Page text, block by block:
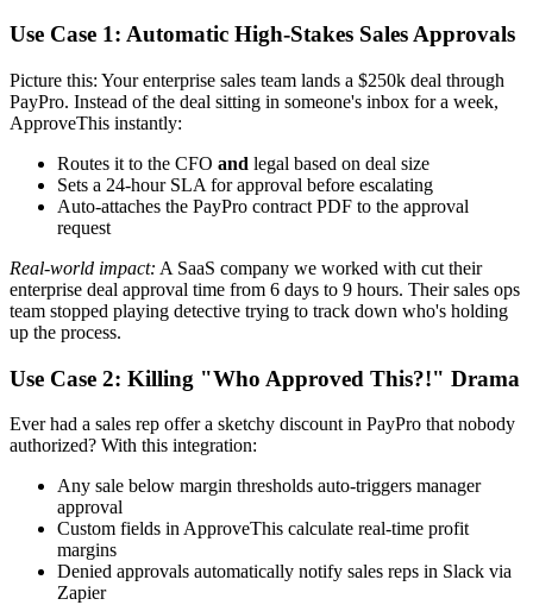
Use Case 1: Automatic High-Stakes Sales Approvals
Picture this: Your enterprise sales team lands a $250k deal through
PayPro. Instead of the deal sitting in someone's inbox for a week,
ApproveThis instantly:
Routes it to the CFO and legal based on deal size
Sets a 24-hour SLA for approval before escalating
Auto-attaches the PayPro contract PDF to the approval
request
Real-world impact: A SaaS company we worked with cut their
enterprise deal approval time from 6 days to 9 hours. Their sales ops
team stopped playing detective trying to track down who's holding
up the process.
Use Case 2: Killing "Who Approved This?!" Drama
Ever had a sales rep offer a sketchy discount in PayPro that nobody
authorized? With this integration:
Any sale below margin thresholds auto-triggers manager
approval
Custom fields in ApproveThis calculate real-time profit
margins
Denied approvals automatically notify sales reps in Slack via
Zapier